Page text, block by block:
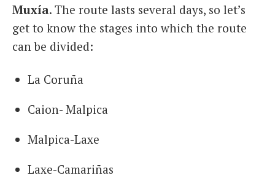
Muxía. The route lasts several days, so let’s
get to know the stages into which the route
can be divided:
La Coruña
Caion- Malpica
Malpica-Laxe
Laxe-Camariñas